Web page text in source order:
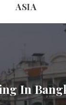
ASIA
In